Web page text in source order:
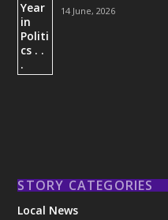
14 June, 2026
STORY CATEGORIES
Local News